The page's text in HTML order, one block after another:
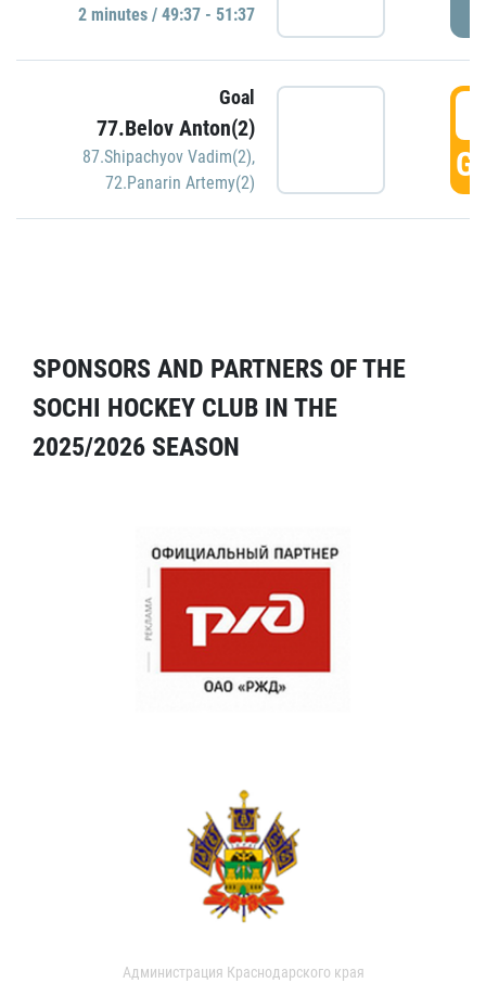
2 minutes / 49:37 - 51:37
Goal
77.Belov Anton(2)
87.Shipachyov Vadim(2),
72.Panarin Artemy(2)
SPONSORS AND PARTNERS OF THE
SOCHI HOCKEY CLUB IN THE
2025/2026 SEASON
Администрация Краснодарского края